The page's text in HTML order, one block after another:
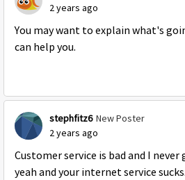
2 years ago
You may want to explain what's
can help you.
stephfitz6 New Poster
2 years ago
Customer service is bad and I
yeah and your internet service